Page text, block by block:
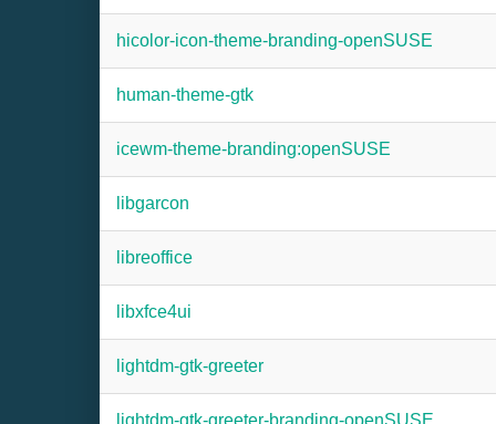
hicolor-icon-theme-branding-openSUSE
human-theme-gtk
icewm-theme-branding:openSUSE
libgarcon
libreoffice
libxfce4ui
lightdm-gtk-greeter
lightdm-gtk-greeter-branding-openSUSE